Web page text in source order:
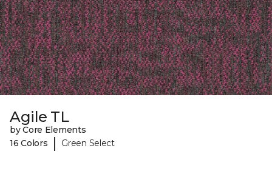
Agile TL
by Core Elements
16 Colors
| Green Select